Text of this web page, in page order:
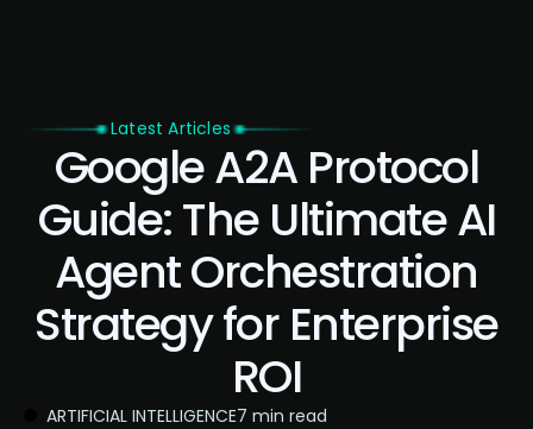
Latest Articles
Google A2A Protocol
Guide: The Ultimate AI
Agent Orchestration
Strategy for Enterprise
ROI
ARTIFICIAL INTELLIGENCE7 min read